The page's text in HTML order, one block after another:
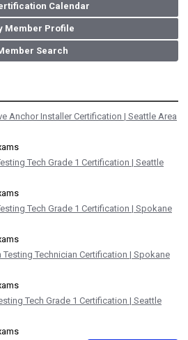
Calendar
Member Profile
Search
Anchor Installer Certification | Seattle Area
Tech Grade 1 Certification | Seattle
Tech Grade 1 Certification | Spokane
Testing Technician Certification | Spokane
Tech Grade 1 Certification | Seattle